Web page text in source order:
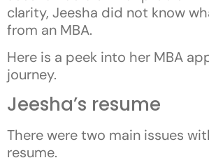
clarity, Jeesha did not know
from an MBA.
Here is a peek into her MBA
journey.
Jeesha’s resume
There were two main issues
resume.